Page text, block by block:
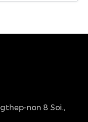
non 8 Soi.,